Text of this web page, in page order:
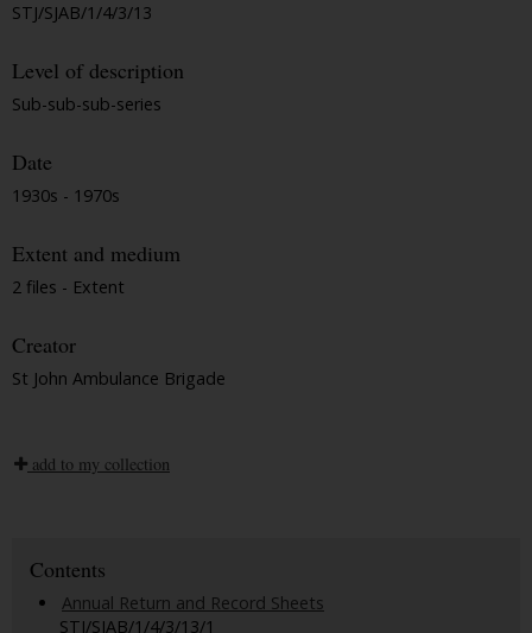
STJ/SJAB/1/4/3/13
Level of description
Sub-sub-sub-series
Date
1930s - 1970s
Extent and medium
2 files - Extent
Creator
St John Ambulance Brigade
add to my collection
Contents
Annual Return and Record Sheets
STJ/SJAB/1/4/3/13/1